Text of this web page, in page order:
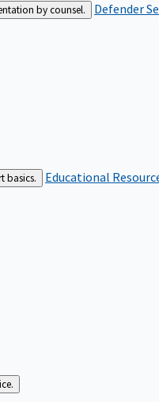
by counsel. Defender
basics. Educational